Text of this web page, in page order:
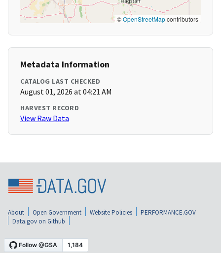
©OpenStreetMapcontributors
Metadata Information
CATALOG LAST CHECKED
August 01, 2026 at 04:21 AM
HARVEST RECORD
View Raw Data
About Open Government Website Policies
PERFORMANCE.GOV
Data.gov on Github